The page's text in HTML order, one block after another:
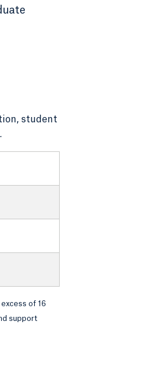
student
of 16
support